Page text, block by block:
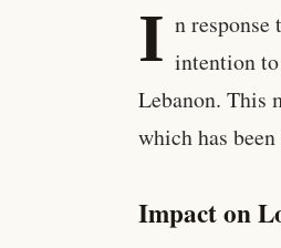
I n response
intention
Lebanon. This
which has
Impact on